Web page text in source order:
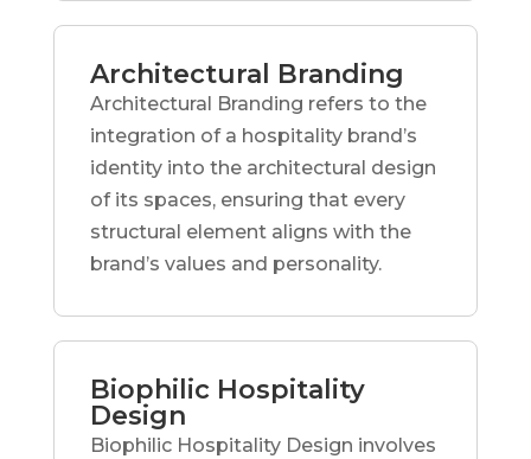
Architectural Branding
Architectural Branding refers to the
integration of a hospitality brand’s
identity into the architectural design
of its spaces, ensuring that every
structural element aligns with the
brand’s values and personality.
Biophilic Hospitality
Design
Biophilic Hospitality Design involves